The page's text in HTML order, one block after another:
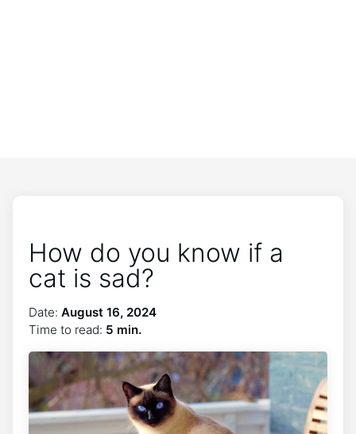
How do you know if a
cat is sad?
Date: August 16, 2024
Time to read: 5 min.